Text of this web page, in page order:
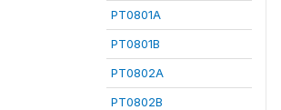
PT0801A
PT0801B
PT0802A
PT0802B